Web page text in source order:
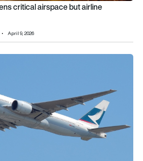
critical airspace but airline
April 9, 2026
business-class fare as Gulf